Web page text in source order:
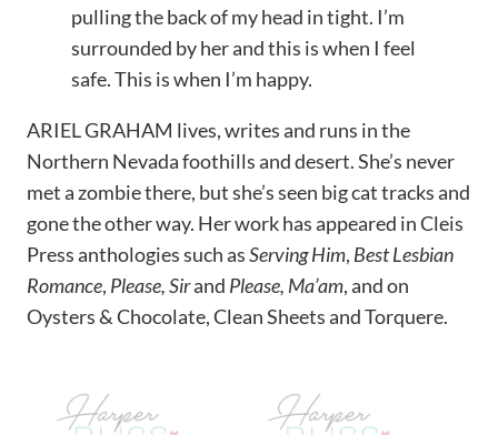
pulling the back of my head in tight. I’m
surrounded by her and this is when I feel
safe. This is when I’m happy.
ARIEL GRAHAM lives, writes and runs in the
Northern Nevada foothills and desert. She’s never
met a zombie there, but she’s seen big cat tracks and
gone the other way. Her work has appeared in Cleis
Press anthologies such asServing Him, Best Lesbian
Romance, Please, Sirand Please, Ma’am, and on
Oysters & Chocolate, Clean Sheets and Torquere.